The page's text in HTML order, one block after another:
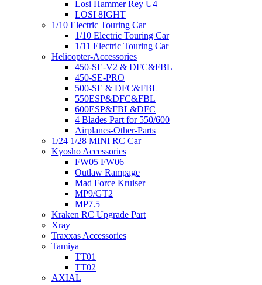
Losi Hammer Rey U4
LOSI 8IGHT
1/10 Electric Touring Car
1/10 Electric Touring Car
1/11 Electric Touring Car
Helicopter-Accessories
450-SE-V2 & DFC&FBL
450-SE-PRO
500-SE & DFC&FBL
550ESP&DFC&FBL
600ESP&FBL&DFC
4 Blades Part for 550/600
Airplanes-Other-Parts
1/24 1/28 MINI RC Car
Kyosho Accessories
FW05 FW06
Outlaw Rampage
Mad Force Kruiser
MP9/GT2
MP7.5
Kraken RC Upgrade Part
Xray
Traxxas Accessories
Tamiya
TT01
TT02
AXIAL